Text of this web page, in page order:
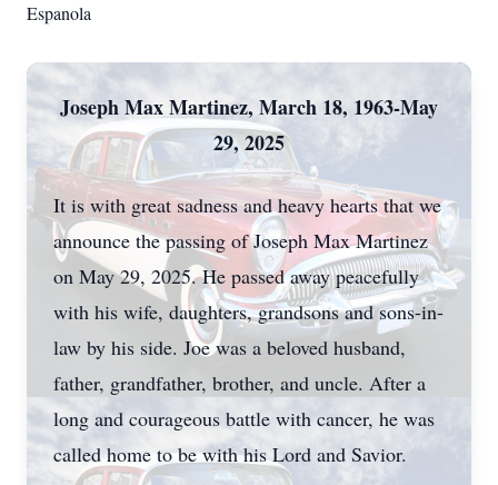
Espanola
Joseph Max Martinez, March 18, 1963-May
29, 2025
It is with great sadness and heavy hearts that we
announce the passing of Joseph Max Martinez
on May 29, 2025. He passed away peacefully
with his wife, daughters, grandsons and sons-in-
law by his side. Joe was a beloved husband,
father, grandfather, brother, and uncle. After a
long and courageous battle with cancer, he was
called home to be with his Lord and Savior.